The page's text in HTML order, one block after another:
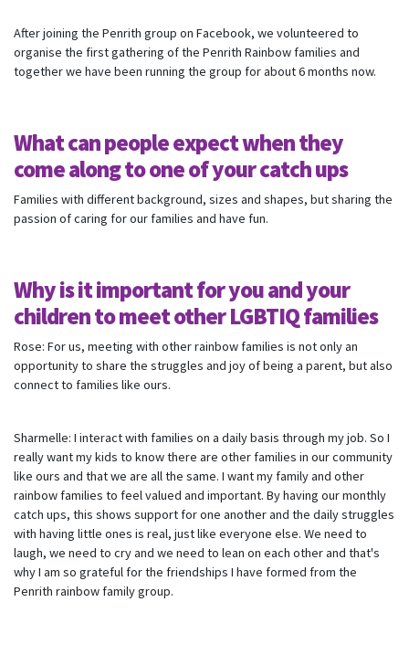
After joining the Penrith group on Facebook, we volunteered to
organise the first gathering of the Penrith Rainbow families and
together we have been running the group for about 6 months now.
What can people expect when they
come along to one of your catch ups
Families with different background, sizes and shapes, but sharing the
passion of caring for our families and have fun.
Why is it important for you and your
children to meet other LGBTIQ families
Rose: For us, meeting with other rainbow families is not only an
opportunity to share the struggles and joy of being a parent, but also
connect to families like ours.
Sharmelle: I interact with families on a daily basis through my job. So I
really want my kids to know there are other families in our community
like ours and that we are all the same. I want my family and other
rainbow families to feel valued and important. By having our monthly
catch ups, this shows support for one another and the daily struggles
with having little ones is real, just like everyone else. We need to
laugh, we need to cry and we need to lean on each other and that's
why I am so grateful for the friendships I have formed from the
Penrith rainbow family group.
Subscribe to our monthly
newsletter
Receive regular updates about the latest news,
campaigns and events from Rainbow Families
We look forward to adding colour to your inbox!
First Name Last Name
Email
Mobile Phone